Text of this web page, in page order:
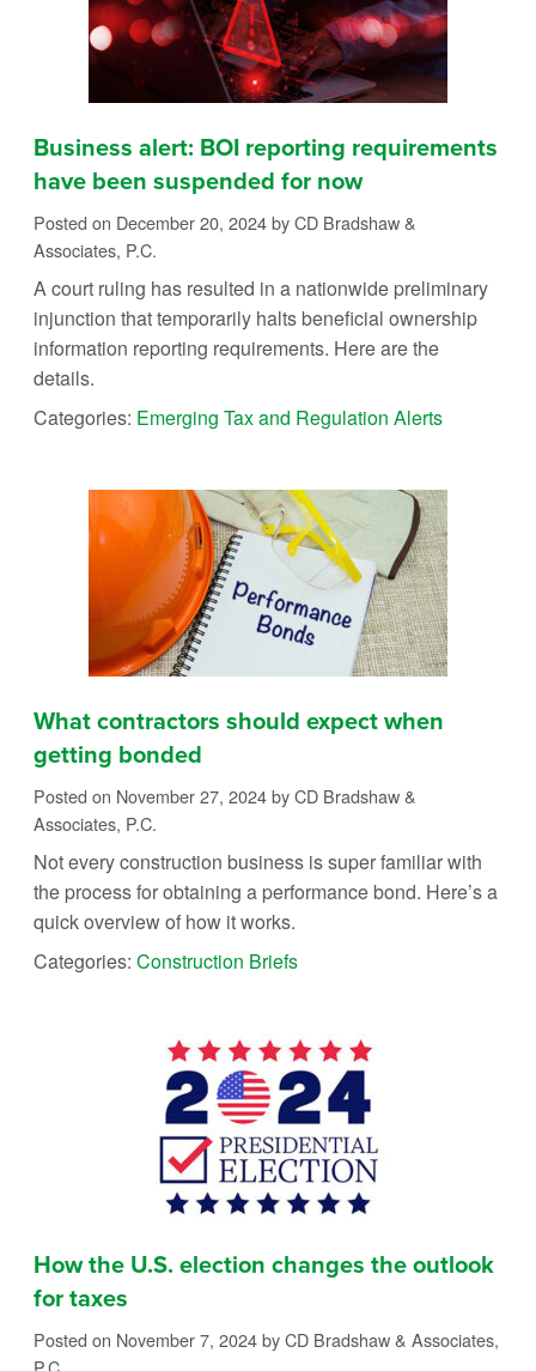
Business alert: BOI reporting requirements
have been suspended for now
Posted on December 20, 2024by CD Bradshaw &
Associates, P.C.
A court ruling has resulted in a nationwide preliminary
injunction that temporarily halts beneficial ownership
information reporting requirements. Here are the
details.
Categories: Emerging Tax and Regulation Alerts
What contractors should expect when
getting bonded
Posted on November 27, 2024by CD Bradshaw &
Associates, P.C.
Not every construction business is super familiar with
the process for obtaining a performance bond. Here’s a
quick overview of how it works.
Categories: Construction Briefs
How the U.S. election changes the outlook
for taxes
Posted on November 7, 2024by CD Bradshaw & Associates,